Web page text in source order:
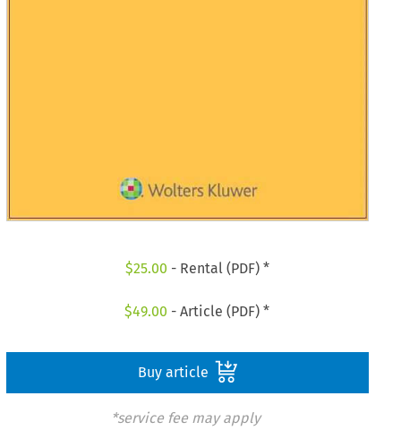
$25.00 - Rental (PDF) *
$49.00 - Article (PDF) *
Buy article
*service fee may apply